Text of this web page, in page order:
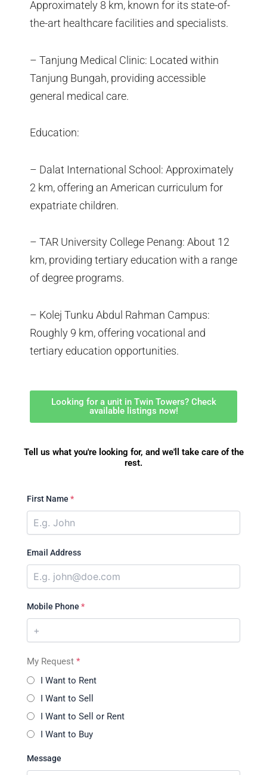
Approximately 8 km, known for its state-of-
the-art healthcare facilities and specialists.
– Tanjung Medical Clinic: Located within
Tanjung Bungah, providing accessible
general medical care.
Education:
– Dalat International School: Approximately
2 km, offering an American curriculum for
expatriate children.
– TAR University College Penang: About 12
km, providing tertiary education with a range
of degree programs.
– Kolej Tunku Abdul Rahman Campus:
Roughly 9 km, offering vocational and
tertiary education opportunities.
Looking for a unit in Twin Towers? Check
available listings now!
Tell us what you're looking for, and we'll take care of the
rest.
First Name *
Email Address
Mobile Phone *
My Request *
I Want to Rent
I Want to Sell
I Want to Sell or Rent
I Want to Buy
Message